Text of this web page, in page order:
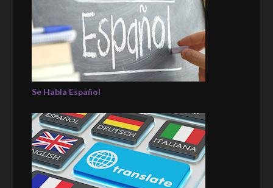
Se Habla Español